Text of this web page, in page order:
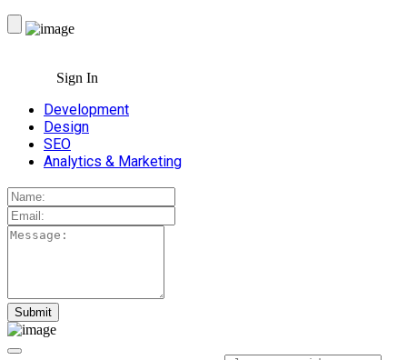
Sign In
Development
Design
SEO
Analytics & Marketing